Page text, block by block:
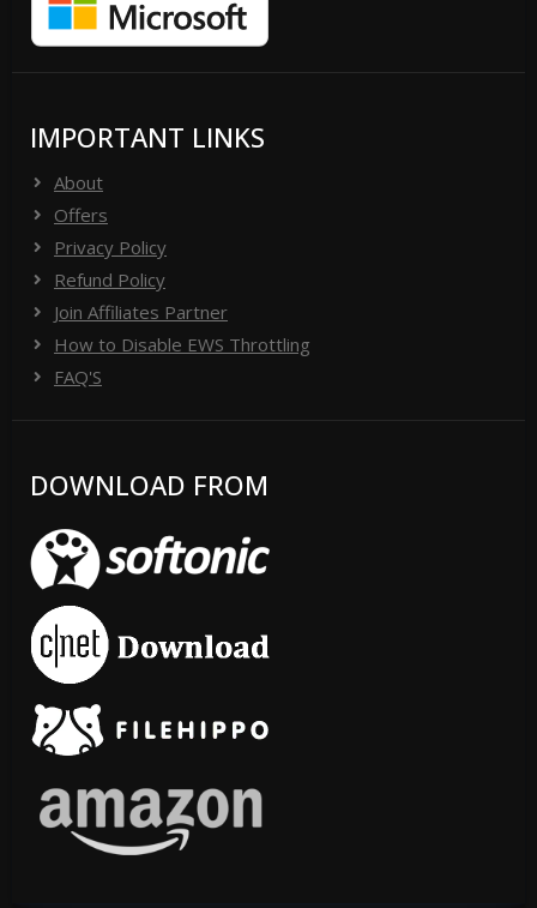
IMPORTANT LINKS
About
Offers
Privacy Policy
Refund Policy
Join Affiliates Partner
How to Disable EWS Throttling
FAQ'S
DOWNLOAD FROM